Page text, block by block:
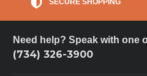
SECURE SHOPPING
Need help? Speak with one
(734) 326-3900